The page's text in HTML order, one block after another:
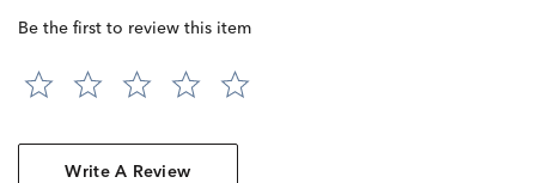
Be the first to review this item
Write A Review